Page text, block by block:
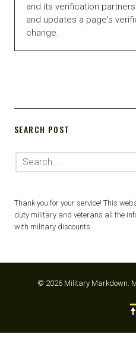
and its verification partners
and updates a page's
change.
SEARCH POST
Thank you for your service! This
duty military and veterans all the
with military discounts.
© 2026 Military Markdown.